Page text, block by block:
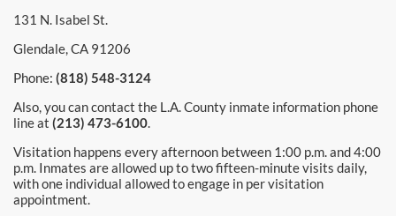
131 N. Isabel St.
Glendale, CA 91206
Phone: (818) 548-3124
Also, you can contact the L.A. County inmate information phone
line at (213) 473-6100.
Visitation happens every afternoon between 1:00 p.m. and 4:00
p.m. Inmates are allowed up to two fifteen-minute visits daily,
with one individual allowed to engage in per visitation
appointment.